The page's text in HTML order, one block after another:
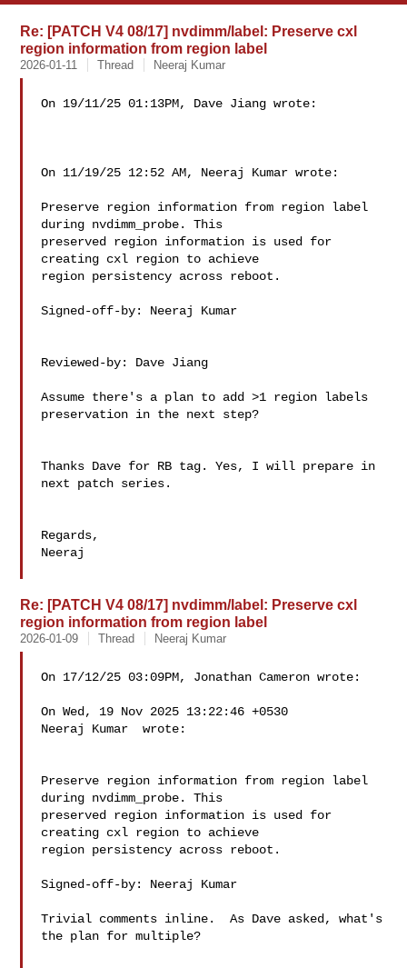
Re: [PATCH V4 08/17] nvdimm/label: Preserve cxl
region information from region label
2026-01-11 Thread Neeraj Kumar
On 19/11/25 01:13PM, Dave Jiang wrote:
On 11/19/25 12:52 AM, Neeraj Kumar wrote:
Preserve region information from region label
during nvdimm_probe. This
preserved region information is used for
creating cxl region to achieve
region persistency across reboot.
Signed-off-by: Neeraj Kumar
Reviewed-by: Dave Jiang
Assume there's a plan to add >1 region labels
preservation in the next step?
Thanks Dave for RB tag. Yes, I will prepare in
next patch series.
Regards,
Neeraj
Re: [PATCH V4 08/17] nvdimm/label: Preserve cxl
region information from region label
2026-01-09 Thread Neeraj Kumar
On 17/12/25 03:09PM, Jonathan Cameron wrote:
On Wed, 19 Nov 2025 13:22:46 +0530
Neeraj Kumar  wrote:
Preserve region information from region label
during nvdimm_probe. This
preserved region information is used for
creating cxl region to achieve
region persistency across reboot.
Signed-off-by: Neeraj Kumar
Trivial comments inline.  As Dave asked, what's
the plan for multiple?